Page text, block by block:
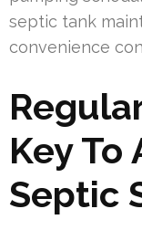
septic tank
convenience
Key To
Septic